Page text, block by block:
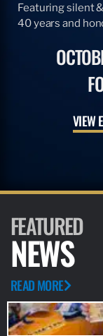
Featuring silent
40 years and
VIEW
FEATURED
NEWS
READ MORE